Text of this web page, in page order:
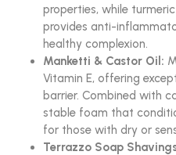
properties, while
provides anti-
healthy complexion.
Manketti & Castor Oil:
Vitamin E, offering
barrier. Combined with
stable foam that
for those with dry or
Terrazzo Soap